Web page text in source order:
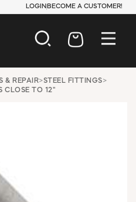
LOGIN BECOME A CUSTOMER!
& REPAIR>STEEL FITTINGS>
CLOSE TO 12"